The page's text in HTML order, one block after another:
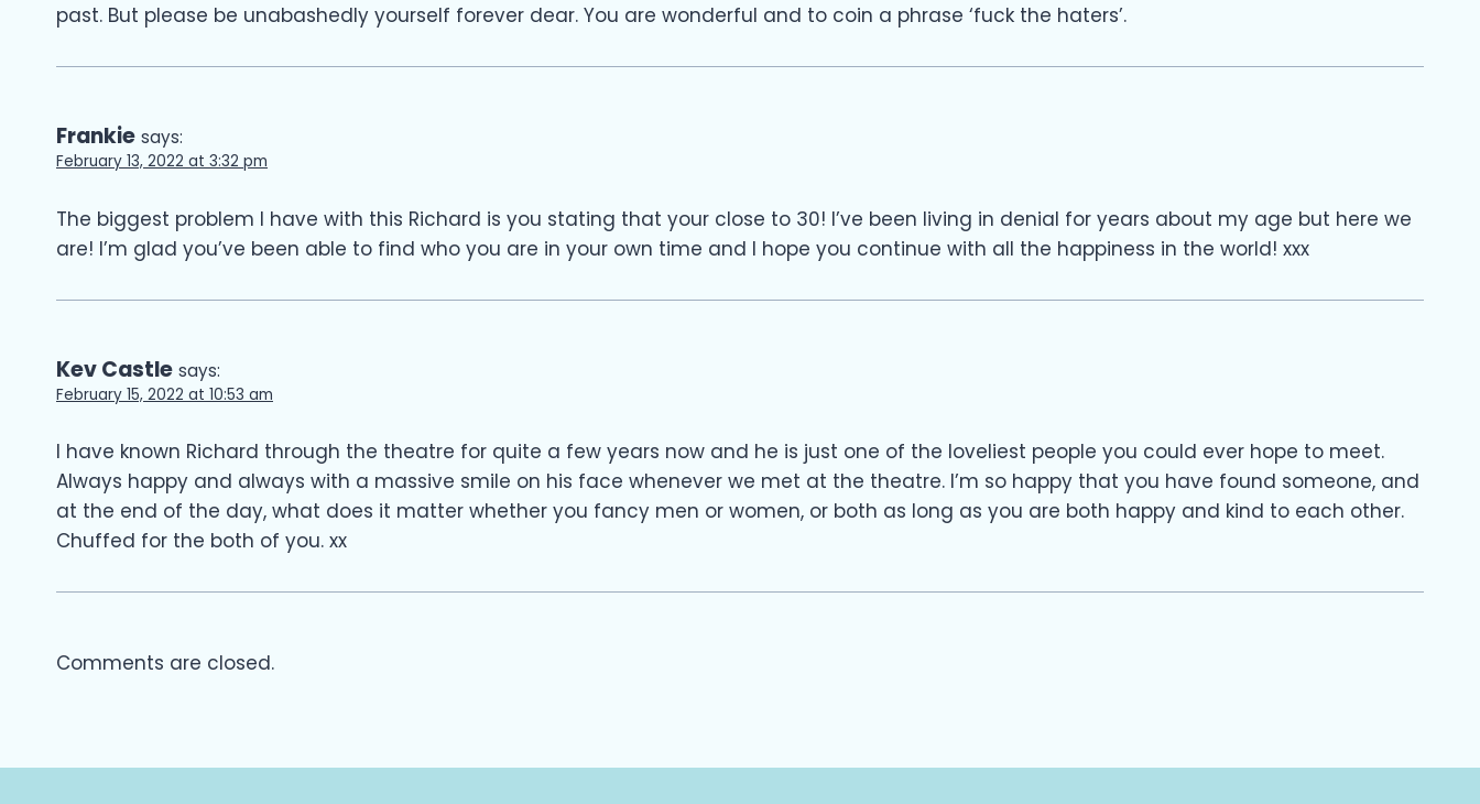
past. But please be unabashedly yourself forever dear. You are wonderful and to coin a phrase ‘fuck the haters’.
Frankie says:
February 13, 2022 at 3:32 pm
The biggest problem I have with this Richard is you stating that your close to 30! I’ve been living in denial for years about my age but here we
are! I’m glad you’ve been able to find who you are in your own time and I hope you continue with all the happiness in the world! xxx
Kev Castle says:
February 15, 2022 at 10:53 am
I have known Richard through the theatre for quite a few years now and he is just one of the loveliest people you could ever hope to meet.
Always happy and always with a massive smile on his face whenever we met at the theatre. I’m so happy that you have found someone, and
at the end of the day, what does it matter whether you fancy men or women, or both as long as you are both happy and kind to each other.
Chuffed for the both of you. xx
Comments are closed.